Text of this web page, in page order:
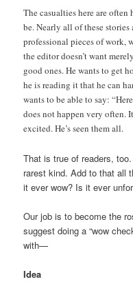
The casualties here are
be. Nearly all of these stories
professional pieces of work,
the editor doesn’t want
good ones. He wants to get
he is reading it that he can
wants to be able to say:
does not happen very often.
excited. He’s seen them all.
That is true of readers,
rarest kind. Add to that all
it ever wow? Is it ever
Our job is to become the
suggest doing a “wow
with—
Idea